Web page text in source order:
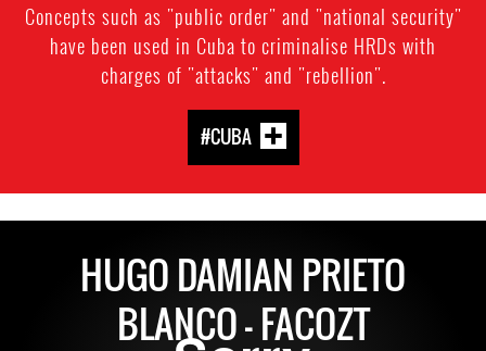
Concepts such as "public order" and "national security"
have been used in Cuba to criminalise HRDs with
charges of "attacks" and "rebellion".
#CUBA
HUGO DAMIAN PRIETO
BLANCO - FACOZT